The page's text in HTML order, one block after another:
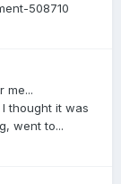
508710
me...
thought it was
went to...